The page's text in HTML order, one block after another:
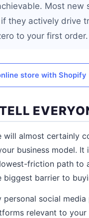
Most
they actively drive
to your first order.
store with Shopify
will almost certainly
business model.
friction path to
biggest barrier to
personal social
relevant to